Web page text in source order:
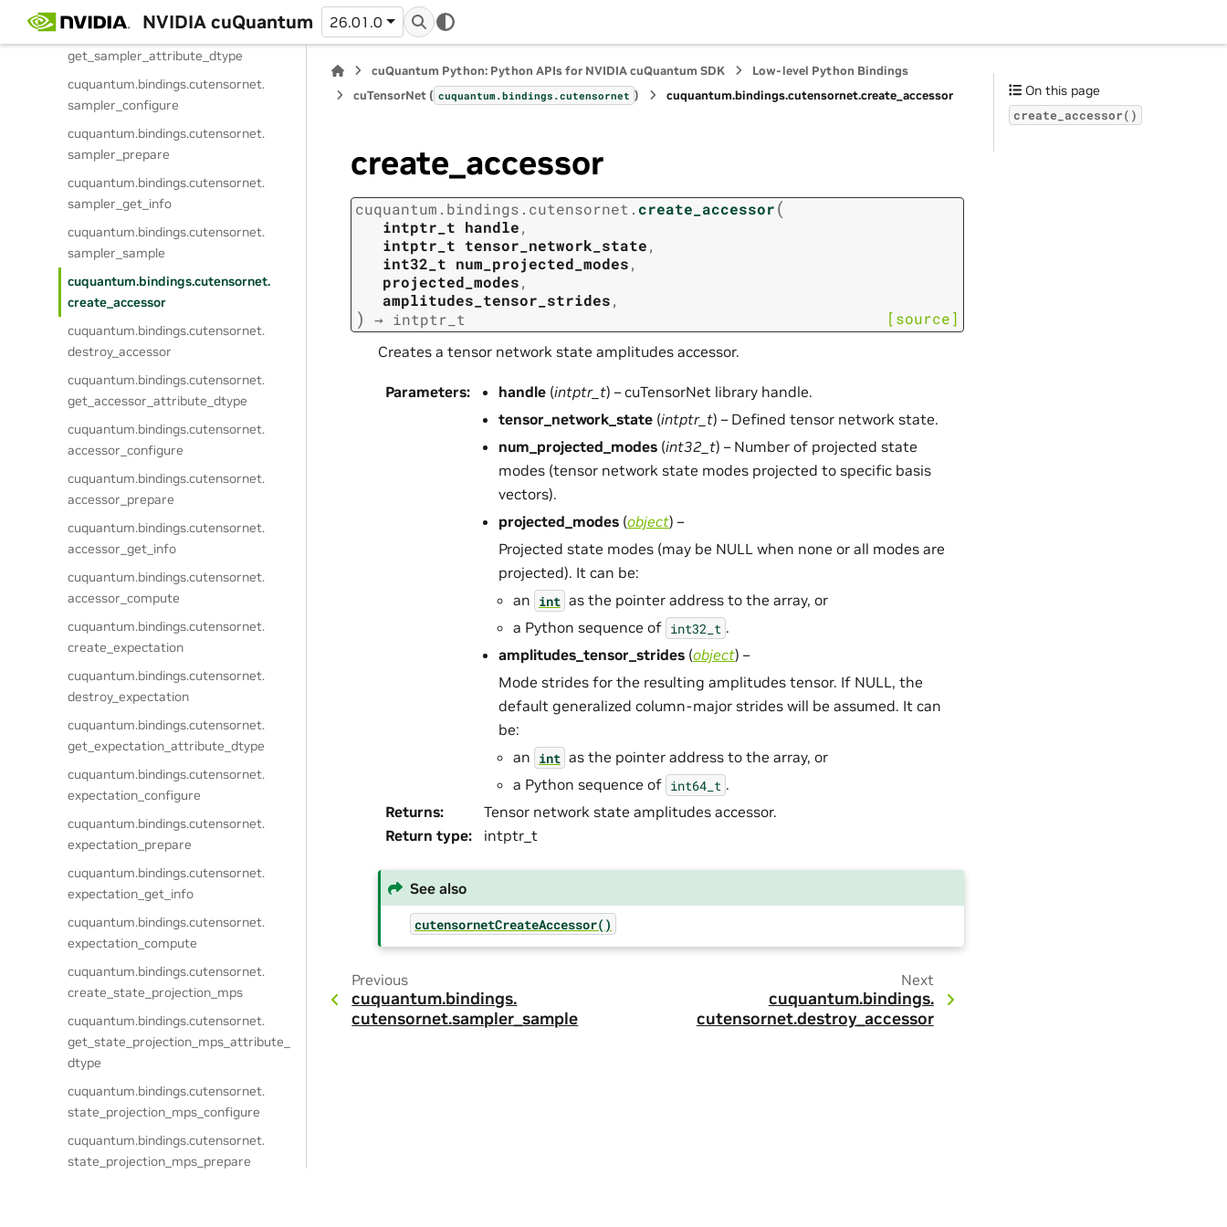
NVIDIA cuQuantum 26.01.0
cuquantum.
cutensornet.
get_sampler_attribute_dtype
cuquantum.bindings.cutensornet.
sampler_configure
cuquantum.bindings.cutensornet.
sampler_prepare
cuquantum.bindings.cutensornet.
sampler_get_info
cuquantum.bindings.cutensornet.
sampler_sample
cuquantum.bindings.cutensornet.
create_accessor
cuquantum.bindings.cutensornet.
destroy_accessor
cuquantum.bindings.cutensornet.
get_accessor_attribute_dtype
cuquantum.bindings.cutensornet.
accessor_configure
cuquantum.bindings.cutensornet.
accessor_prepare
cuquantum.bindings.cutensornet.
accessor_get_info
cuquantum.bindings.cutensornet.
accessor_compute
cuquantum.bindings.cutensornet.
create_expectation
cuquantum.bindings.cutensornet.
destroy_expectation
cuquantum.bindings.cutensornet.
get_expectation_attribute_dtype
cuquantum.bindings.cutensornet.
expectation_configure
cuquantum.bindings.cutensornet.
expectation_prepare
cuquantum.bindings.cutensornet.
expectation_get_info
cuquantum.bindings.cutensornet.
expectation_compute
cuquantum.bindings.cutensornet.
create_state_projection_mps
cuquantum.bindings.cutensornet.
get_state_projection_mps_attribute_
dtype
cuquantum.bindings.cutensornet.
state_projection_mps_configure
cuquantum.bindings.cutensornet.
state_projection_mps_prepare
cuQuantum Python: Python APIs for NVIDIA cuQuantum SDK
Low-level Python Bindings
cuTensorNet ( cuquantum.bindings.cutensornet ) cuquantum.bindings.cutensornet.create_accessor
create_accessor
cuquantum. bindings. cutensornet. create_accessor(
intptr_t handle,
intptr_t tensor_network_state,
int32_t num_projected_modes,
projected_modes,
amplitudes_tensor_strides,
) → intptr_t [source]
Creates a tensor network state amplitudes accessor.
Parameters: handle (intptr_t) – cuTensorNet library handle.
tensor_network_state (intptr_t) – Defined tensor network state.
num_projected_modes (int32_t) – Number of projected state
modes (tensor network state modes projected to specific basis
vectors).
projected_modes (object) –
Projected state modes (may be NULL when none or all modes are
projected). It can be:
an int as the pointer address to the array, or
a Python sequence of int32_t .
amplitudes_tensor_strides (object) –
Mode strides for the resulting amplitudes tensor. If NULL, the
default generalized column-major strides will be assumed. It can
be:
an int as the pointer address to the array, or
a Python sequence of int64_t .
Returns:
Tensor network state amplitudes accessor.
Return type: intptr_t
See also
cutensornetCreateAccessor()
Previous
cuquantum.bindings.
cutensornet.sampler_sample
Next
cuquantum.bindings.
cutensornet.destroy_accessor
On this page
create_accessor()